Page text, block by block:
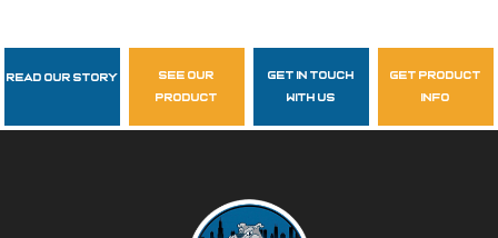
Follow Us
garzasupply
Read Our Story
see our
product
get in touch
with us
get product
info